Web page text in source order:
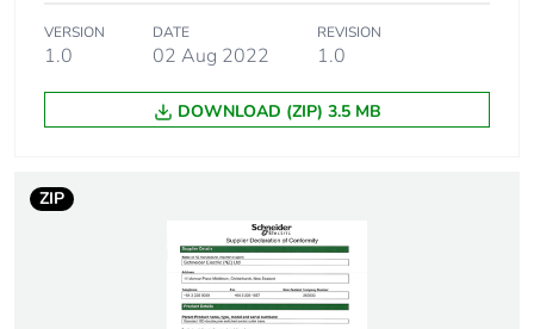
VERSION
1.0
DATE
02 Aug 2022
REVISION
1.0
DOWNLOAD (ZIP) 3.5 MB
ZIP